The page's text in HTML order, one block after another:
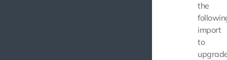
the
import
to